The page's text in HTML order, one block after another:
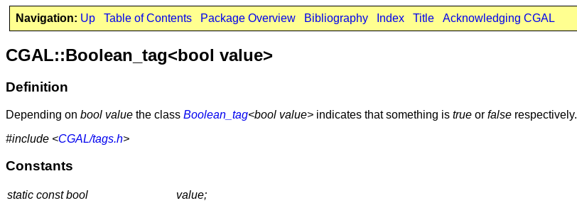
Navigation: Up Table of Contents Package Overview Bibliography Index Title Acknowledging CGAL
CGAL::Boolean_tag<bool value>
Definition
Depending on bool value the class Boolean_tag<bool value> indicates that something is true or false respectively.
#include <CGAL/tags.h>
Constants
static const bool value;